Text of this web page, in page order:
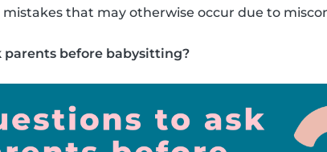
mistakes that may otherwise occur due to
parents before babysitting?